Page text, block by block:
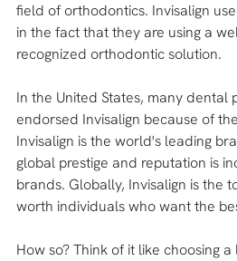
field of orthodontics. Invisalign
in the fact that they are using a
recognized orthodontic solution.
In the United States, many dental
endorsed Invisalign because of
Invisalign is the world's leading
global prestige and reputation is
brands. Globally, Invisalign is the
worth individuals who want the
How so? Think of it like choosing